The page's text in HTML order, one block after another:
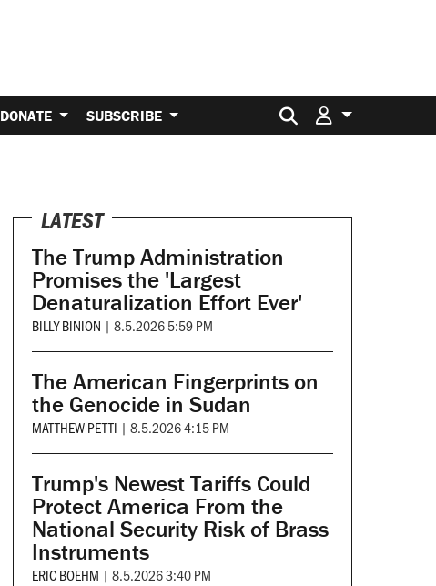
DONATE SUBSCRIBE Search for:
LATEST
The Trump Administration
Promises the 'Largest
Denaturalization Effort Ever'
BILLY BINION | 8.5.2026 5:59 PM
The American Fingerprints on
the Genocide in Sudan
MATTHEW PETTI | 8.5.2026 4:15 PM
Trump's Newest Tariffs Could
Protect America From the
National Security Risk of Brass
Instruments
ERIC BOEHM | 8.5.2026 3:40 PM